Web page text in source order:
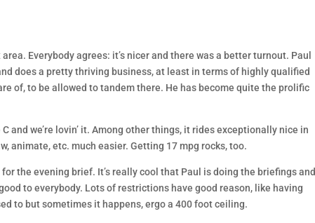
Everybody agrees: it’s nicer and there was a better turnout. Paul
does a pretty thriving business, at least in terms of highly qualified
of, to be allowed to tandem there. He has become quite the prolific
and we’re lovin’ it. Among other things, it rides exceptionally nice in
animate, etc. much easier. Getting 17 mpg rocks, too.
the evening brief. It’s really cool that Paul is doing the briefings and
to everybody. Lots of restrictions have good reason, like having
to but sometimes it happens, ergo a 400 foot ceiling.